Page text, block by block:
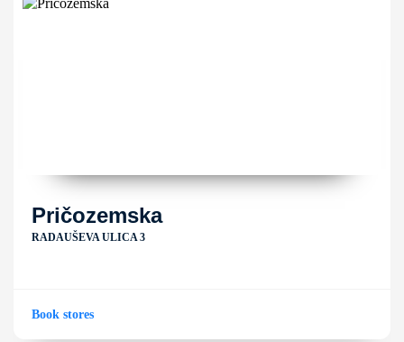
Pričozemska
RADAUŠEVA ULICA 3
Book stores